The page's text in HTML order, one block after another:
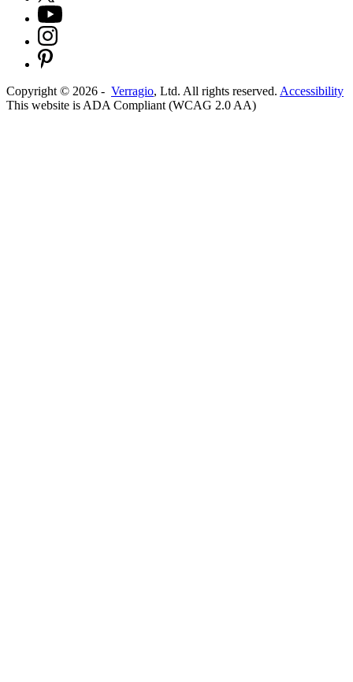
Copyright © 2026 - Verragio, Ltd. All rights reserved. Accessibility
This website is ADA Compliant (WCAG 2.0 AA)